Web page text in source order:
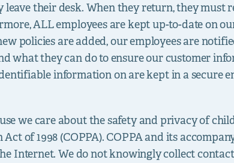
their desk. When they return, they must
ALL employees are kept up-to-date on
policies are added, our employees are
what they can do to ensure our customer
information on are kept in a secure
we care about the safety and privacy of
of 1998 (COPPA). COPPA and its
Internet. We do not knowingly collect